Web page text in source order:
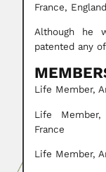
France,
Although he
patented any
Life Member,
Life
France
Life Member,